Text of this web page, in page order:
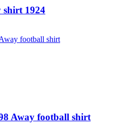
shirt 1924
Away football shirt